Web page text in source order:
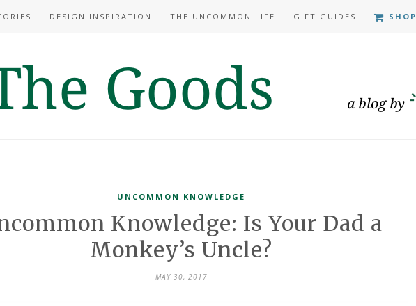
DESIGN INSPIRATION THE UNCOMMON LIFE GIFT GUIDES SHOP
UNCOMMON KNOWLEDGE
Knowledge: Is Your Dad a
Monkey’s Uncle?
MAY 30, 2017